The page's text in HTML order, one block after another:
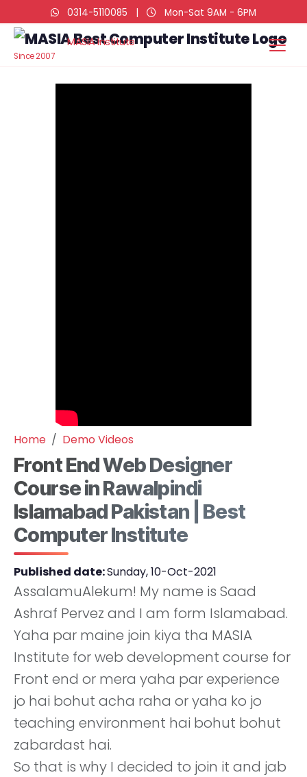
0314-5110085 | Mon-Sat 9AM - 6PM
MASIA Institute
Since 2007
Home Demo Videos
Front End Web Designer
Course in Rawalpindi
Islamabad Pakistan | Best
Computer Institute
Published date:Sunday, 10-Oct-2021
AssalamuAlekum! My name is Saad
Ashraf Pervez and I am form Islamabad.
Yaha par maine join kiya tha MASIA
Institute for web development course for
Front end or mera yaha par experience
jo hai bohut acha raha or yaha ko jo
teaching environment hai bohut bohut
zabardast hai.
So that is why I decided to join it and jab